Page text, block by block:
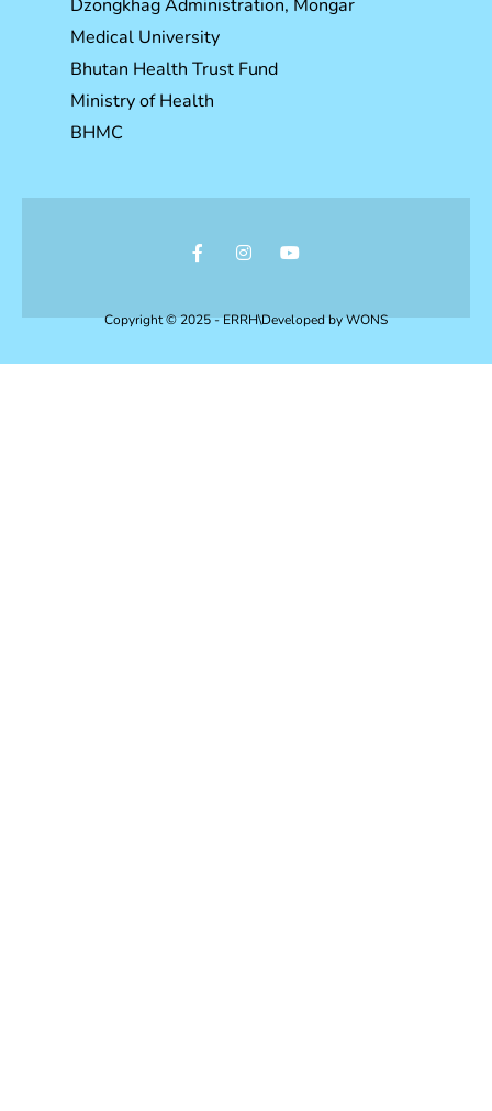
Dzongkhag Administration, Mongar
Medical University
Bhutan Health Trust Fund
Ministry of Health
BHMC
Copyright © 2025 - ERRH\Developed byWONS